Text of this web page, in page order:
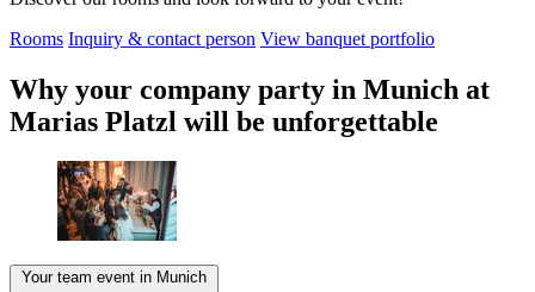
Rooms Inquiry & contact person View banquet portfolio
Why your company party in Munich at
Marias Platzl will be unforgettable
Your team event in Munich